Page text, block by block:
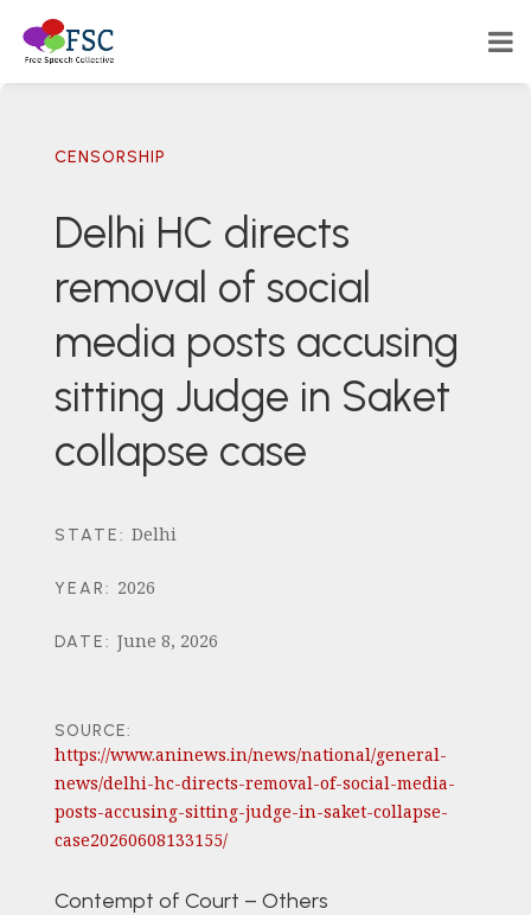
CENSORSHIP
Delhi HC directs
removal of social
media posts accusing
sitting Judge in Saket
collapse case
STATE: Delhi
YEAR: 2026
DATE: June 8, 2026
SOURCE:
https://www.aninews.in/news/national/general-
news/delhi-hc-directs-removal-of-social-media-
posts-accusing-sitting-judge-in-saket-collapse-
case20260608133155/
Contempt of Court – Others